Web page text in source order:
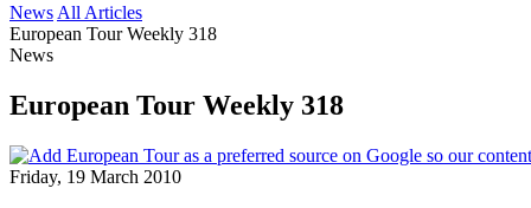
News All Articles
European Tour Weekly 318
News
European Tour Weekly 318
Friday, 19 March 2010